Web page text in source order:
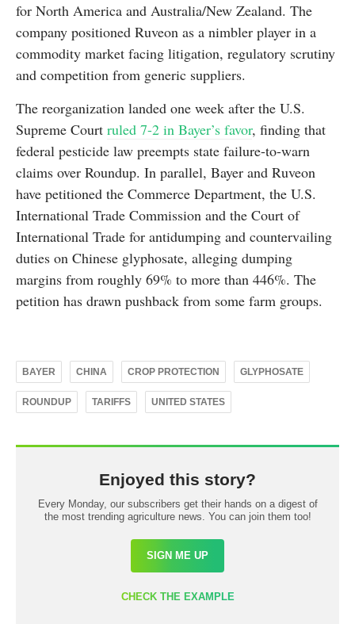
for North America and Australia/New Zealand. The
company positioned Ruveon as a nimbler player in a
commodity market facing litigation, regulatory scrutiny
and competition from generic suppliers.
The reorganization landed one week after the U.S.
Supreme Court ruled 7-2 in Bayer’s favor, finding that
federal pesticide law preempts state failure-to-warn
claims over Roundup. In parallel, Bayer and Ruveon
have petitioned the Commerce Department, the U.S.
International Trade Commission and the Court of
International Trade for antidumping and countervailing
duties on Chinese glyphosate, alleging dumping
margins from roughly 69% to more than 446%. The
petition has drawn pushback from some farm groups.
BAYER CHINA CROP PROTECTION GLYPHOSATE
ROUNDUP TARIFFS UNITED STATES
Enjoyed this story?
Every Monday, our subscribers get their hands on a digest of
the most trending agriculture news. You can join them too!
SIGN ME UP
CHECK THE EXAMPLE